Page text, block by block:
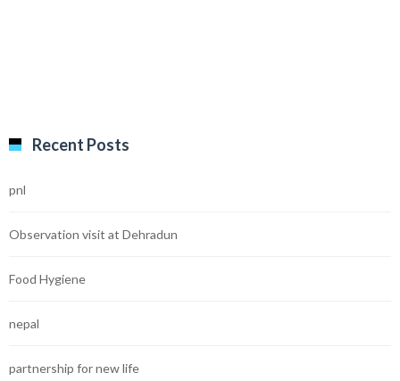
Recent Posts
pnl
Observation visit at Dehradun
Food Hygiene
nepal
partnership for new life